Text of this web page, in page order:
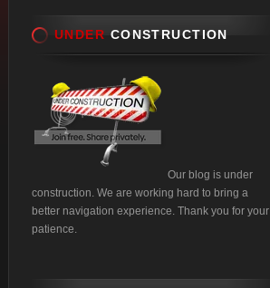
UNDER CONSTRUCTION
Our blog is under
construction. We are working hard to bring a
better navigation experience. Thank you for your
patience.